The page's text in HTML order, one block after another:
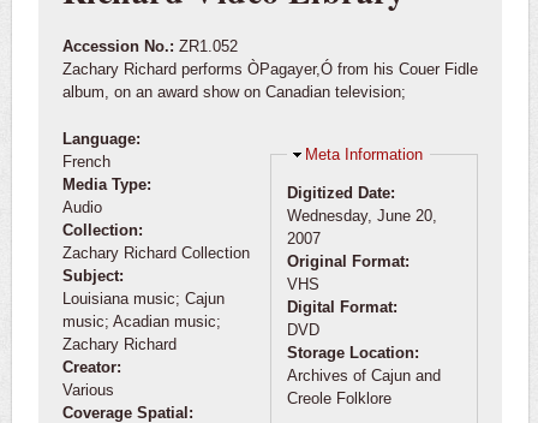
Accession No.: ZR1.052
Zachary Richard performs ÒPagayer,Ó from his Couer Fidle
album, on an award show on Canadian television;
Language:
French
Media Type:
Audio
Collection:
Zachary Richard Collection
Subject:
Louisiana music; Cajun
music; Acadian music;
Zachary Richard
Creator:
Various
Coverage Spatial:
Hide
Meta Information
Digitized Date:
Wednesday, June 20,
2007
Original Format:
VHS
Digital Format:
DVD
Storage Location:
Archives of Cajun and
Creole Folklore